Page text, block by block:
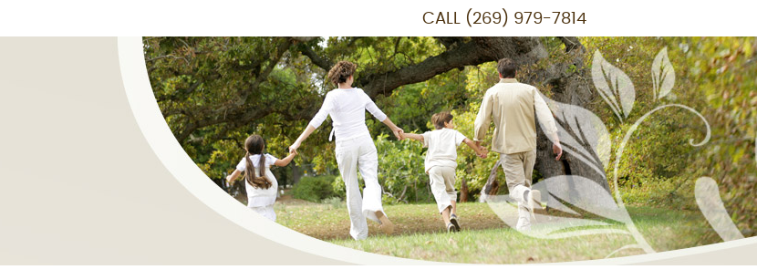
CALL (269) 979-7814